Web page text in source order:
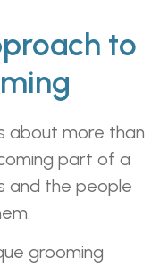
to
about more than
part of a
and the people
grooming